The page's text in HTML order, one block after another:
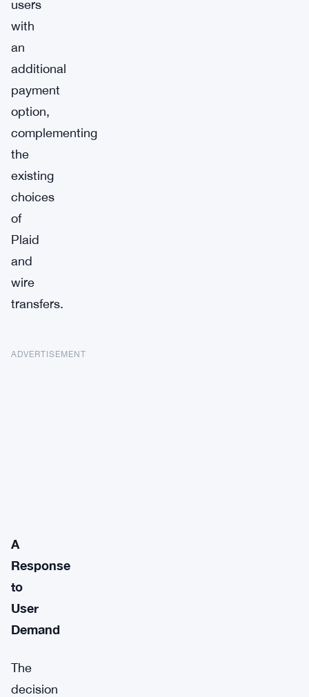
users
with
an
additional
payment
option,
complementing
the
existing
choices
of
Plaid
and
wire
transfers.
ADVERTISEMENT
A
Response
to
User
Demand
The
decision